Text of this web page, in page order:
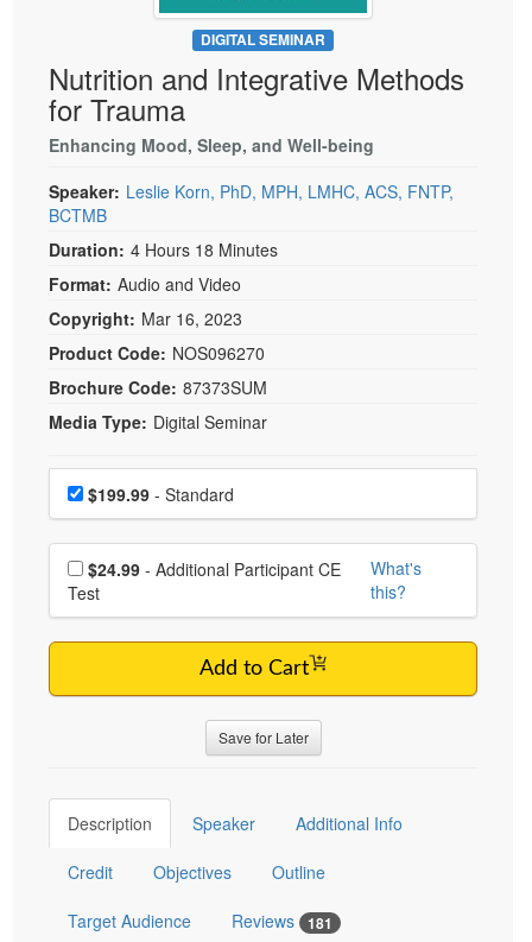
Psychologist
Social Worker
PESI Life
Rehab
Physical Therapist
Occupational Therapist
Speech-Language Pathologist
Live Webcast
In-Person Seminar
Book
Magazine Subscription
Therapist.com Subscription
Free Worksheets
DIGITAL SEMINAR
Nutrition and Integrative Methods
for Trauma
Enhancing Mood, Sleep, and Well-being
Speaker: Leslie Korn, PhD, MPH, LMHC, ACS, FNTP,
BCTMB
Duration: 4 Hours 18 Minutes
Format: Audio and Video
Copyright: Mar 16, 2023
Product Code: NOS096270
Brochure Code: 87373SUM
Media Type: Digital Seminar
Choose a price item
Price$199.99 - Standard
Choose additional price
$24.99
Test
What's
this?
Add to Cart
Save for Later
Description Speaker Additional Info
Credit Objectives Outline
Target Audience Reviews 181